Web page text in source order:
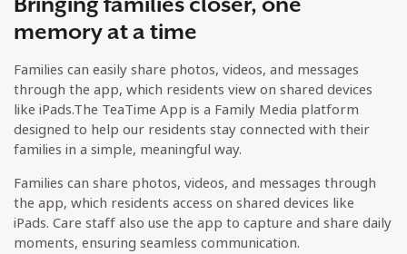
memory at a time
Families can easily share photos, videos, and messages
through the app, which residents view on shared devices
like iPads.The TeaTime App is a Family Media platform
designed to help our residents stay connected with their
families in a simple, meaningful way.
Families can share photos, videos, and messages through
the app, which residents access on shared devices like
iPads. Care staff also use the app to capture and share daily
moments, ensuring seamless communication.